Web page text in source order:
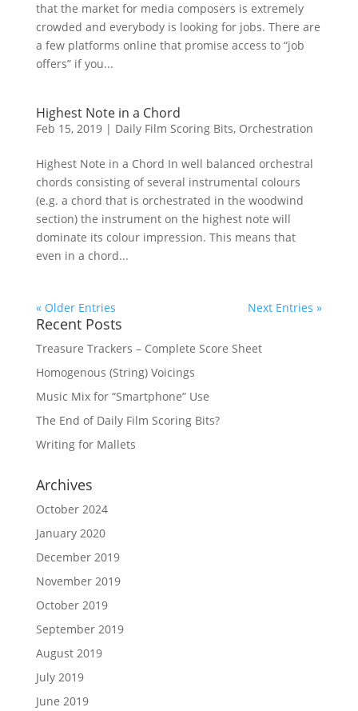
that the market for media composers is extremely
crowded and everybody is looking for jobs. There are
a few platforms online that promise access to “job
offers” if you...
Highest Note in a Chord
Feb 15, 2019| Daily Film Scoring Bits, Orchestration
Highest Note in a Chord In well balanced orchestral
chords consisting of several instrumental colours
(e.g. a chord that is orchestrated in the woodwind
section) the instrument on the highest note will
dominate its colour impression. This means that
even in a chord...
« Older Entries Next Entries »
Recent Posts
Treasure Trackers – Complete Score Sheet
Homogenous (String) Voicings
Music Mix for “Smartphone” Use
The End of Daily Film Scoring Bits?
Writing for Mallets
Archives
October 2024
January 2020
December 2019
November 2019
October 2019
September 2019
August 2019
July 2019
June 2019